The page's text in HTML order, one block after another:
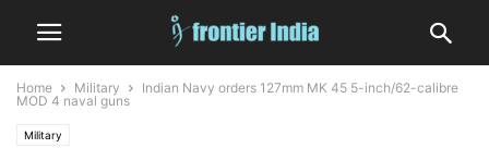
Home Military
Indian Navy orders 127mm MK 45 5-inch/62-calibre
MOD 4 naval guns
Military